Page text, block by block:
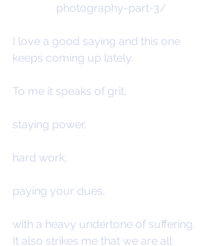
photography-part-3/
I love a good saying and this one
keeps coming up lately.
To me it speaks of grit,
staying power,
hard work,
paying your dues,
with a heavy undertone of suffering.
It also strikes me that we are all